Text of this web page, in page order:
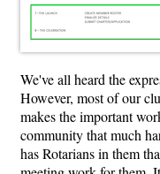
We've all heard the
However, most of our
makes the important
community that much
has Rotarians in them